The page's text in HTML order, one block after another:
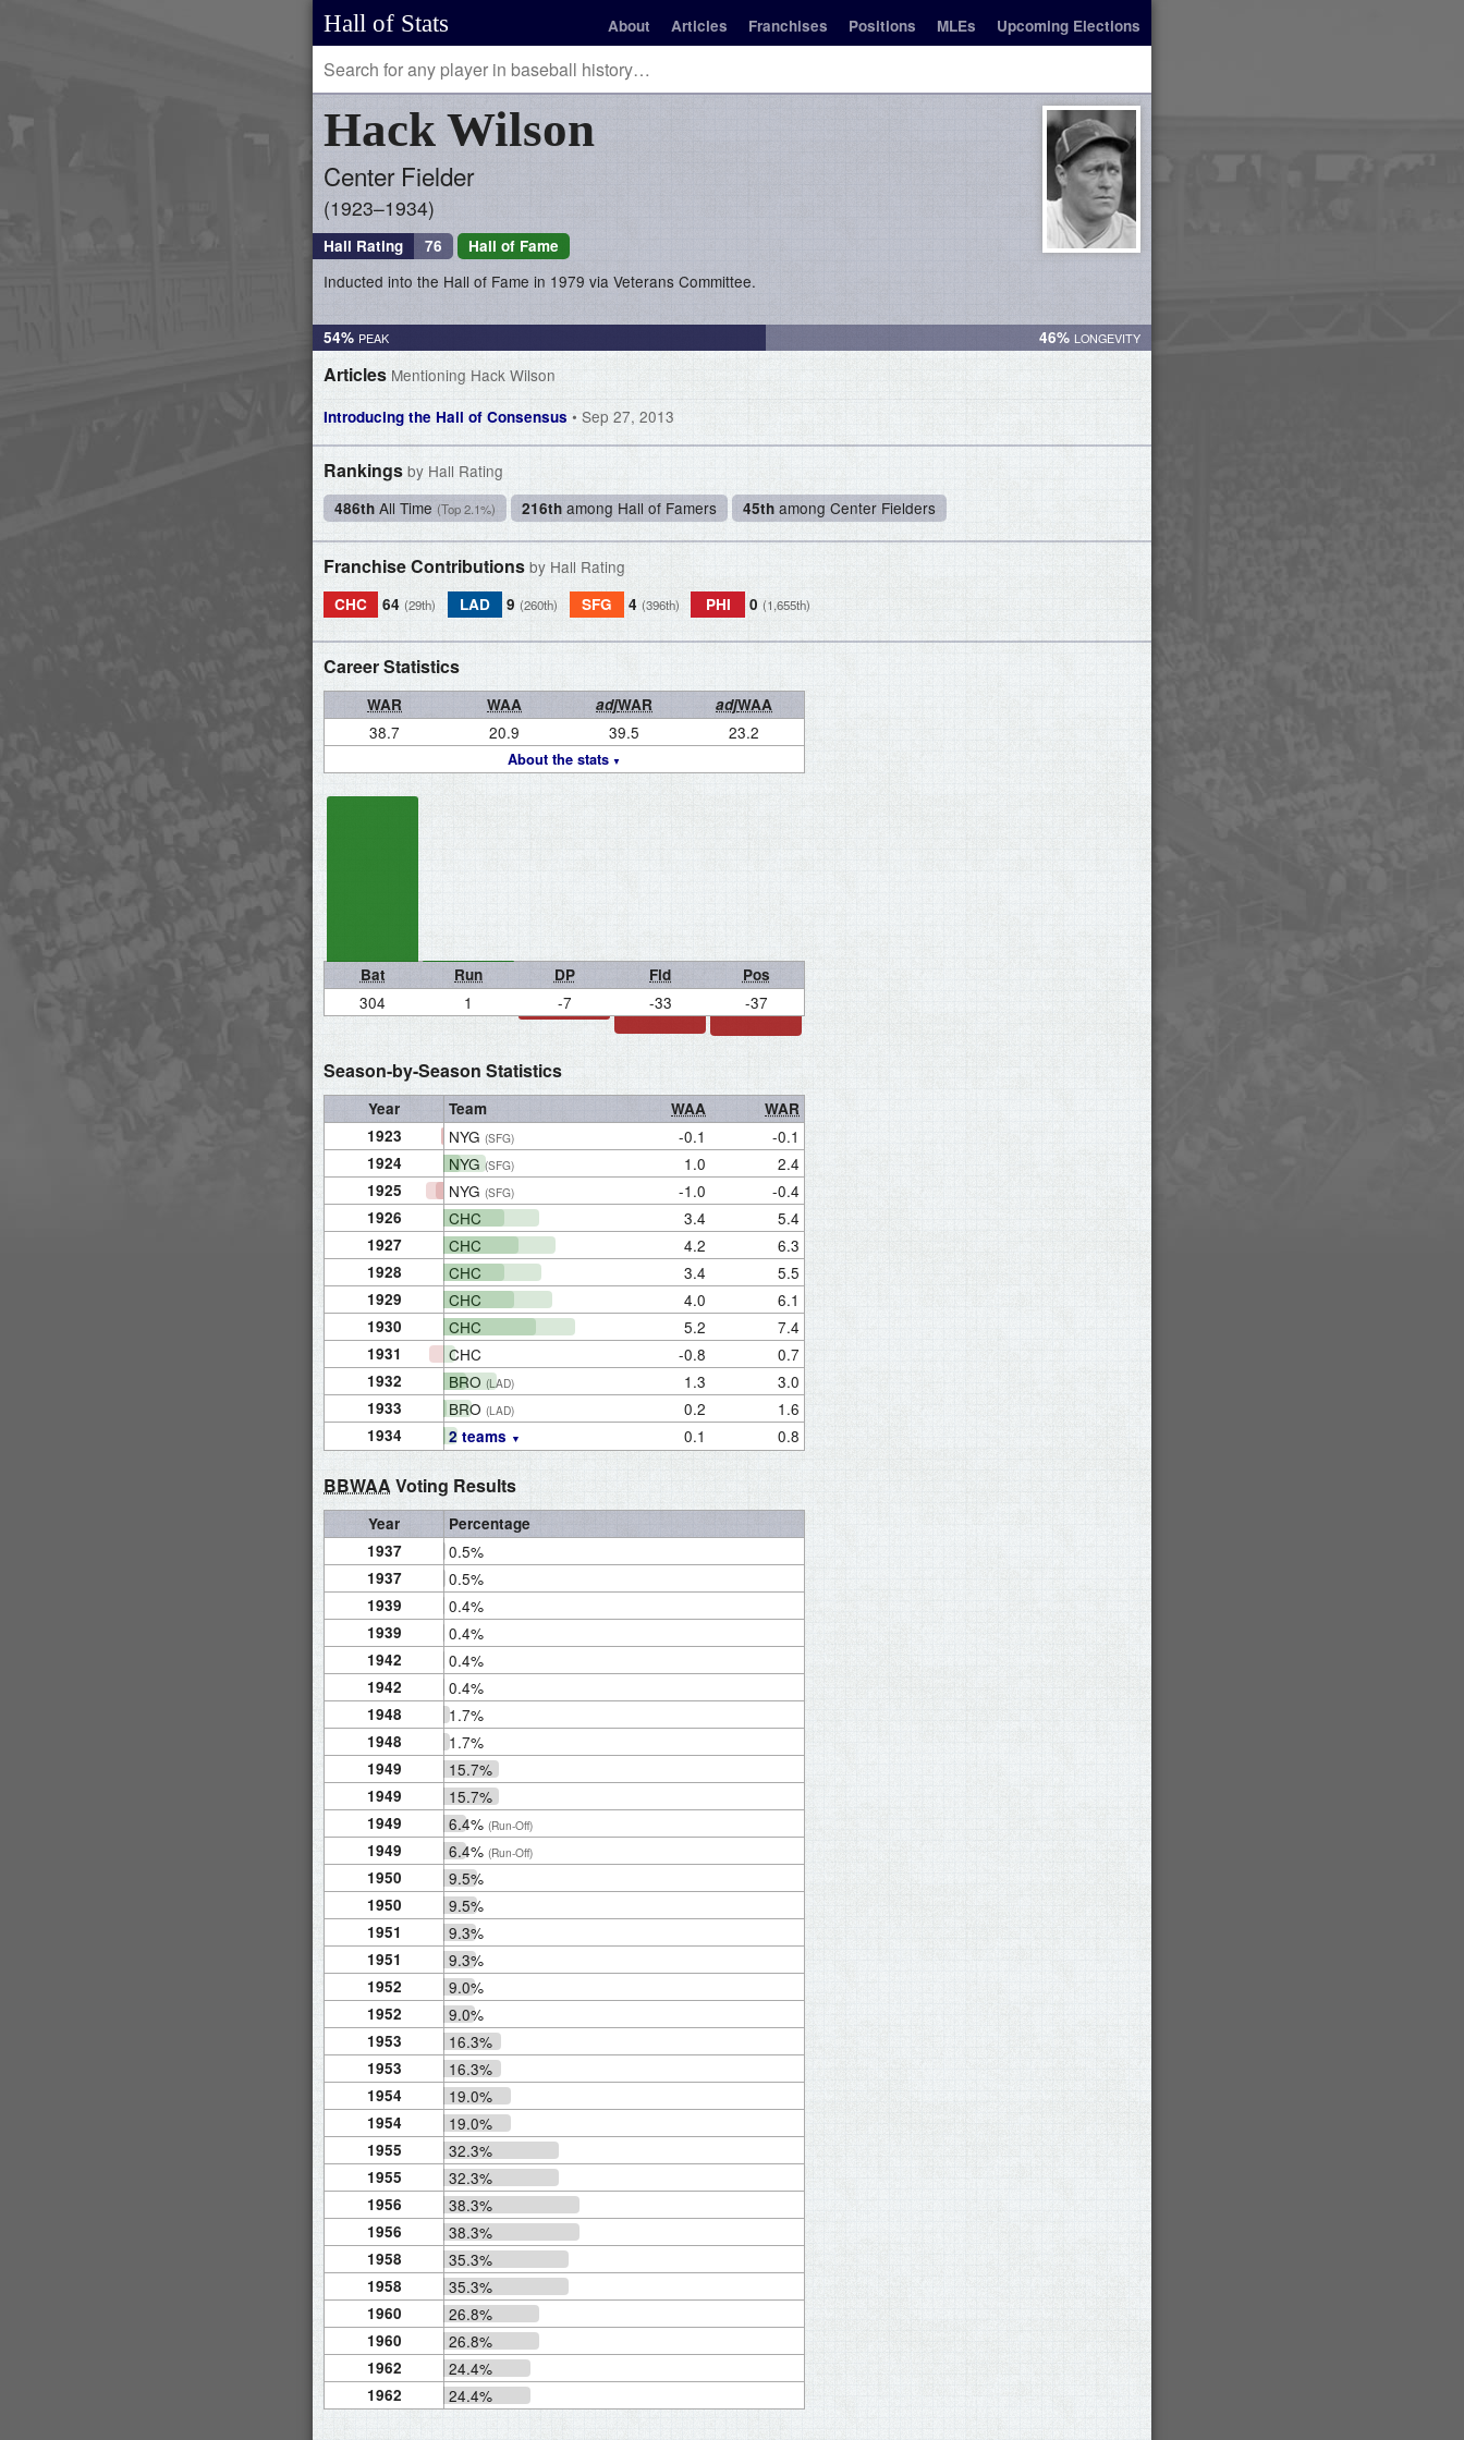
Hall of Stats About Articles Franchises Positions MLEs Upcoming Elections
Hack Wilson
Center Fielder
1923–1934
Hall Rating 76 Hall of Fame
Inducted into the Hall of Fame in 1979 via Veterans Committee.
54% 46%
Articles Mentioning Hack Wilson
Introducing the Hall of Consensus • Sep 27, 2013
Rankings by Hall Rating
486th All Time (Top 2.1%) 216th among Hall of Famers 45th among Center Fielders
Franchise Contributions by Hall Rating
CHC 64 (29th) LAD 9 (260th) SFG 4 (396th) PHI 0 (1,655th)
Career Statistics
WAR WAA adjWAR adjWAA
About the stats
38.7 20.9 39.5 23.2
Bat Run DP Fld Pos
304 1 -7 -33 -37
Season-by-Season Statistics
Year Team WAA
WAR
1923
NYG (SFG) -0.1 -0.1
1924 NYG(SFG) 1.0 2.4
1925 NYG (SFG) -1.0 -0.4
1926 CHC 3.4 5.4
1927 CHC 4.2 6.3
1928 CHC 3.4 5.5
1929 CHC 4.0 6.1
1930 CHC 5.2 7.4
1931 CHC -0.8 0.7
1932 BRO (LAD) 1.3 3.0
1933 BRO (LAD) 0.2 1.6
1934 2 teams 0.1 0.8
BBWAA Voting Results
Year
Percentage
1937
0.5%
1937 0.5%
1939 0.4%
1939 0.4%
1942 0.4%
1942 0.4%
1948 1.7%
1948 1.7%
1949 15.7%
1949 15.7%
1949 6.4% (Run-Off)
1949 6.4% (Run-Off)
1950 9.5%
1950 9.5%
1951 9.3%
1951 9.3%
1952 9.0%
1952 9.0%
1953 16.3%
1953 16.3%
1954 19.0%
1954 19.0%
1955 32.3%
1955 32.3%
1956 38.3%
1956 38.3%
1958 35.3%
1958 35.3%
1960 26.8%
1960 26.8%
1962 24.4%
1962 24.4%